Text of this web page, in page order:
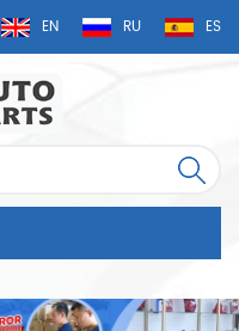
EN RU ES